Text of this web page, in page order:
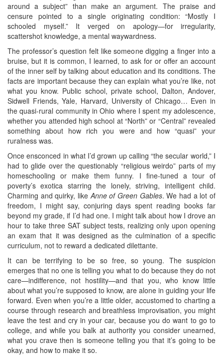
around a subject” than make an argument. The praise and
censure pointed to a single originating condition: “Mostly I
schooled myself.” It verged on apology—for irregularity,
scattershot knowledge, a mental waywardness.
The professor’s question felt like someone digging a finger into a
bruise, but it is common, I learned, to ask for or offer an account
of the inner self by talking about education and its conditions. The
facts are important because they can explain what you’re like, not
what you know. Public school, private school, Dalton, Andover,
Sidwell Friends, Yale, Harvard, University of Chicago… Even in
the quasi-rural community in Ohio where I spent my adolescence,
whether you attended high school at “North” or “Central” revealed
something about how rich you were and how “quasi” your
ruralness was.
Once ensconced in what I’d grown up calling “the secular world,” I
had to glide over the questionably “religious weirdo” parts of my
homeschooling or make them funny. I fine-tuned a tour of
poverty’s exotica starring the lonely, striving, intelligent child.
Charming and quirky, like Anne of Green Gables. We had a lot of
freedom, I might say, conjuring days spent reading books far
beyond my grade, if I’d had one. I might talk about how I drove an
hour to take three SAT subject tests, realizing only upon opening
an exam that it was designed as the culmination of a specific
curriculum, not to reward a dedicated dilettante.
It can be terrifying to be so free, so young. The suspicion
emerges that no one is telling you what to do because they do not
care—indifference, not hostility—and that you, who know little
about what you’re supposed to know, are alone in guiding your life
forward. Even when you’re a little older, accustomed to charting a
course through research and breathless improvisation, you might
leave the test and cry in your car, because you do want to go to
college, and while you balk at authority you consider unearned,
what you crave then is someone telling you that it’s going to be
okay, and how to make it so.